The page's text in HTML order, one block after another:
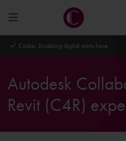
Cadac. Enabling digital starts here.
Autodesk
Revit (C4R)